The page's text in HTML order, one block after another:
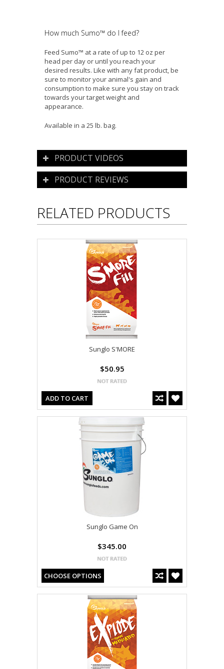
How much Sumo™ do I feed?
Feed Sumo™ at a rate of up to 12 oz per
head per day or until you reach your
desired results. Like with any fat product, be
sure to monitor your animal's gain and
consumption to make sure you stay on track
towards your target weight and
appearance.
Available in a 25 lb. bag.
PRODUCT VIDEOS
PRODUCT REVIEWS
RELATED PRODUCTS
Sunglo S'MORE
$50.95
ADD TO CART
Sunglo Game On
$345.00
CHOOSE OPTIONS